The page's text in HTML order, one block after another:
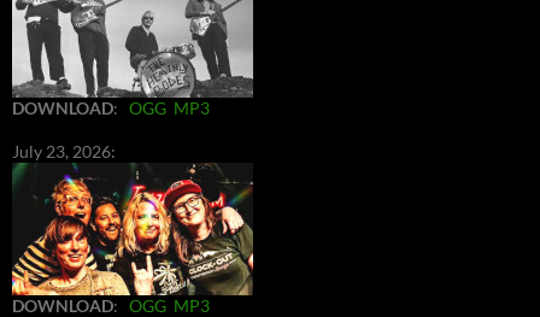
DOWNLOAD: OGG MP3
July 23, 2026:
DOWNLOAD: OGG MP3